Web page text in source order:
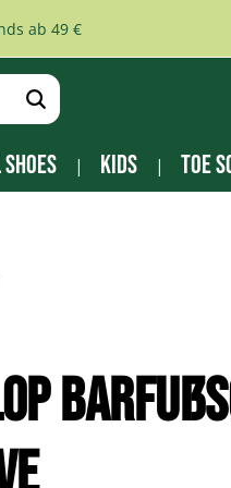
ab 49 €
Kids Toe